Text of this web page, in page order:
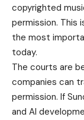
copyrighted
permission. This
the most
today.
The courts are
companies can
permission. If
and AI